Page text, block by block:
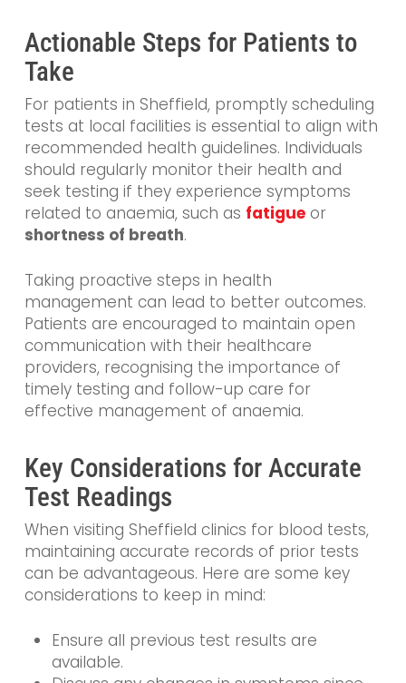
Actionable Steps for Patients to
Take
For patients in Sheffield, promptly scheduling
tests at local facilities is essential to align with
recommended health guidelines. Individuals
should regularly monitor their health and
seek testing if they experience symptoms
related to anaemia, such as fatigueor
shortness of breath.
Taking proactive steps in health
management can lead to better outcomes.
Patients are encouraged to maintain open
communication with their healthcare
providers, recognising the importance of
timely testing and follow-up care for
effective management of anaemia.
Key Considerations for Accurate
Test Readings
When visiting Sheffield clinics for blood tests,
maintaining accurate records of prior tests
can be advantageous. Here are some key
considerations to keep in mind:
Ensure all previous test results are
available.